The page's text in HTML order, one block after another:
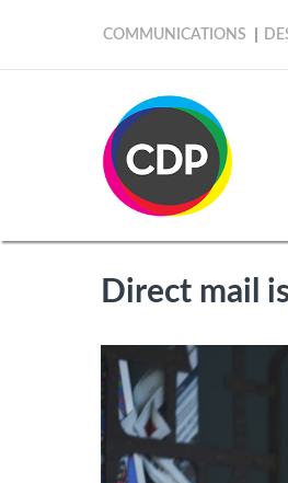
COMMUNICATIONS
Direct mail